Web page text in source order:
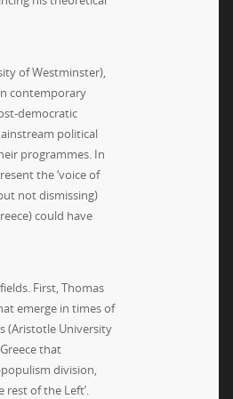
of Westminster),
contemporary
democratic
political
programmes. In
the ‘voice of
not dismissing)
could have
First, Thomas
emerge in times of
(Aristotle University
that
division,
of the Left’.